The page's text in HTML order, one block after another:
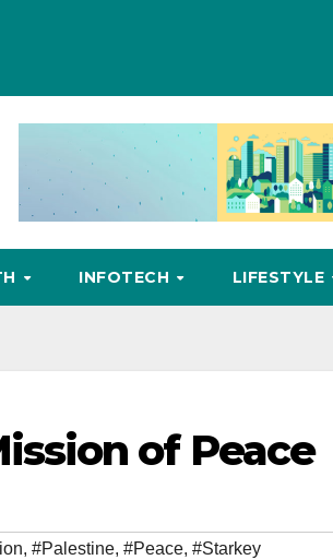
INFOTECH LIFESTYLE
of Peace
, #Palestine, #Peace, #Starkey